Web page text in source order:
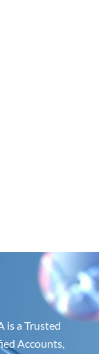
is a Trusted
Accounts,